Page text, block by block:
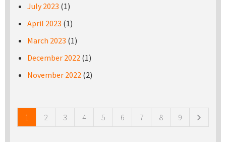
July 2023 (1)
April 2023 (1)
March 2023 (1)
December 2022 (1)
November 2022 (2)
1 2 3 4 5 6 7 8 9